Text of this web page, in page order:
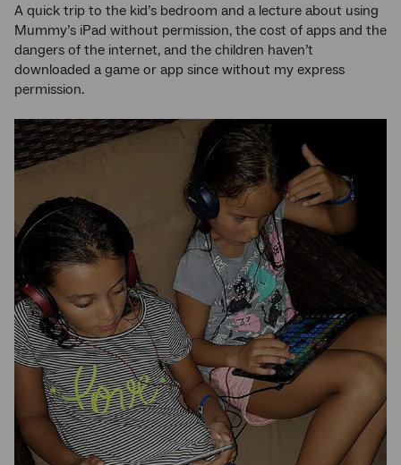
A quick trip to the kid’s bedroom and a lecture about using
Mummy’s iPad without permission, the cost of apps and the
dangers of the internet, and the children haven’t
downloaded a game or app since without my express
permission.